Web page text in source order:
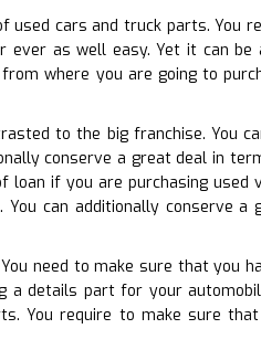
used cars and truck parts. You
ever as well easy. Yet it can be
where you are going to
to the big franchise. You
conserve a great deal in
loan if you are purchasing used
can additionally conserve a
need to make sure that you
details part for your
You require to make sure